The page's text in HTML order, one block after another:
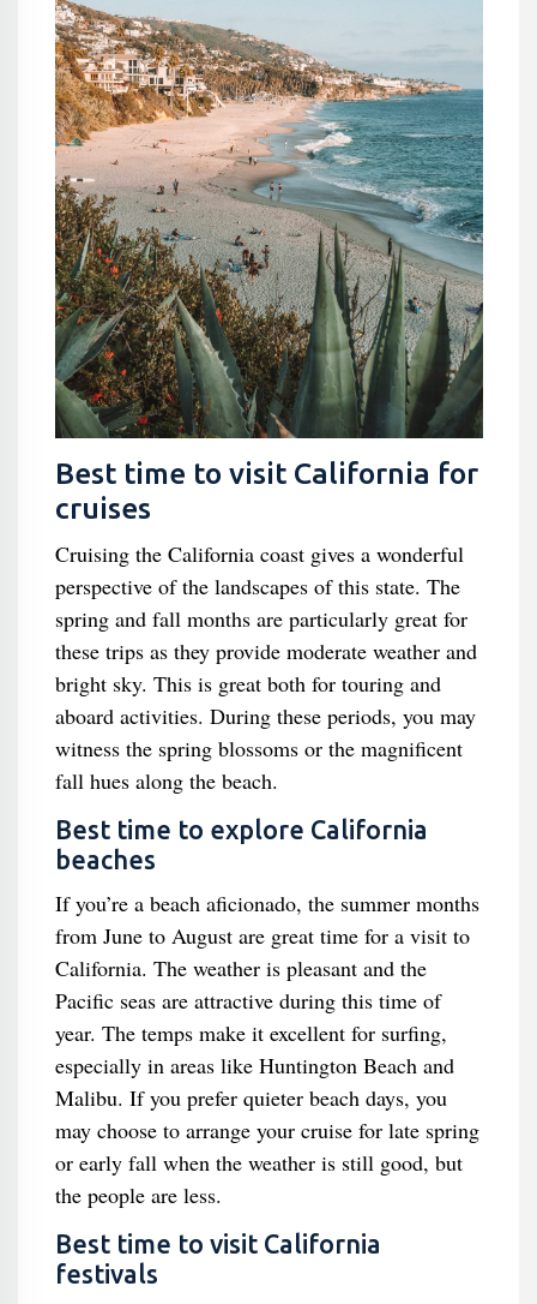
Best time to visit California for
cruises
Cruising the California coast gives a wonderful
perspective of the landscapes of this state. The
spring and fall months are particularly great for
these trips as they provide moderate weather and
bright sky. This is great both for touring and
aboard activities. During these periods, you may
witness the spring blossoms or the magnificent
fall hues along the beach.
Best time to explore California
beaches
If you’re a beach aficionado, the summer months
from June to August are great time for a visit to
California. The weather is pleasant and the
Pacific seas are attractive during this time of
year. The temps make it excellent for surfing,
especially in areas like Huntington Beach and
Malibu. If you prefer quieter beach days, you
may choose to arrange your cruise for late spring
or early fall when the weather is still good, but
the people are less.
Best time to visit California
festivals